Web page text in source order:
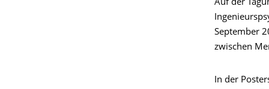
Auf der
September
zwischen
In der